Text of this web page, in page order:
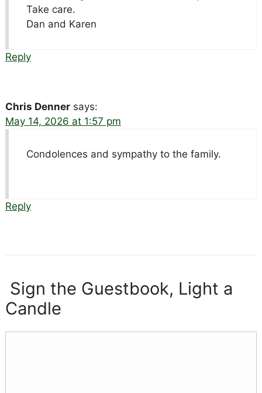
Take care.
Dan and Karen
Reply
Chris Denner says:
May 14, 2026 at 1:57 pm
Condolences and sympathy to the family.
Reply
Sign the Guestbook, Light a
Candle